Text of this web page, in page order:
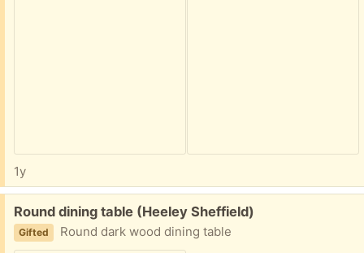
1y
Free:
Round dining table (Heeley Sheffield)
Gifted Round dark wood dining table